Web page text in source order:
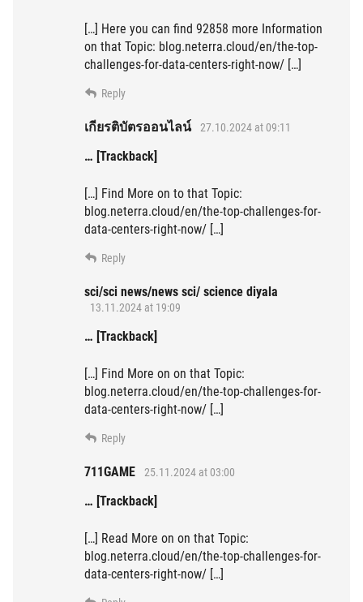
[…] Here you can find 92858 more Information
on that Topic: blog.neterra.cloud/en/the-top-
challenges-for-data-centers-right-now/ […]
Reply
เกียรติบัตรออนไลน์ 27.10.2024 at 09:11
… [Trackback]
[…] Find More on to that Topic:
blog.neterra.cloud/en/the-top-challenges-for-
data-centers-right-now/ […]
Reply
sci/sci news/news sci/ science diyala
13.11.2024 at 19:09
… [Trackback]
[…] Find More on on that Topic:
blog.neterra.cloud/en/the-top-challenges-for-
data-centers-right-now/ […]
Reply
711GAME 25.11.2024 at 03:00
… [Trackback]
[…] Read More on on that Topic:
blog.neterra.cloud/en/the-top-challenges-for-
data-centers-right-now/ […]